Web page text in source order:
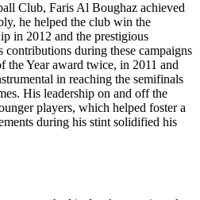
Club, Faris Al Boughaz achieved
he helped the club win the
in 2012 and the prestigious
during these campaigns
the Year award twice, in 2011 and
in reaching the semifinals
His leadership on and off the
players, which helped foster a
during his stint solidified his